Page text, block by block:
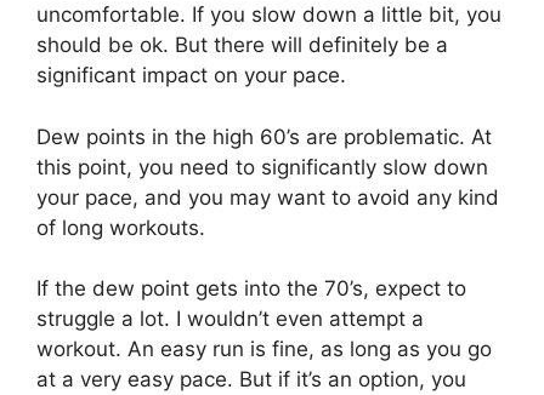
uncomfortable. If you slow down a little bit, you
should be ok. But there will definitely be a
significant impact on your pace.
Dew points in the high 60’s are problematic. At
this point, you need to significantly slow down
your pace, and you may want to avoid any kind
of long workouts.
If the dew point gets into the 70’s, expect to
struggle a lot. I wouldn’t even attempt a
workout. An easy run is fine, as long as you go
at a very easy pace. But if it’s an option, you